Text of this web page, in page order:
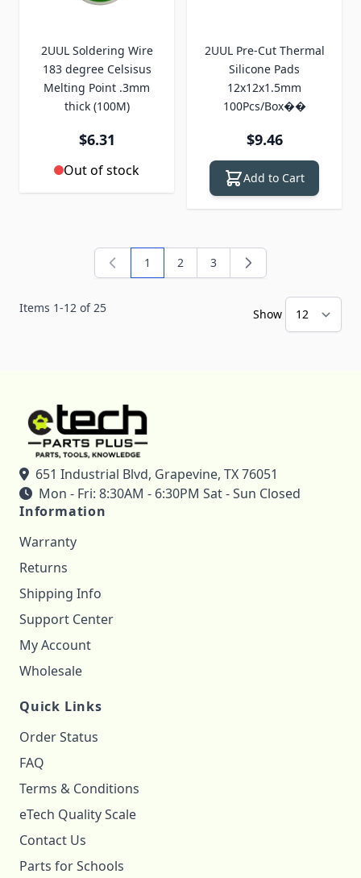
2UUL Soldering Wire
183 degree Celsisus
Melting Point .3mm
thick (100M)
$6.31
Out of stock
2UUL Pre-Cut Thermal
Silicone Pads
12x12x1.5mm
100Pcs/Box��
$9.46
Add to Cart
Items 1-12 of25
You're currently reading page
1 Page
2 Page
3
Show
651 Industrial Blvd, Grapevine, TX 76051
Mon - Fri: 8:30AM - 6:30PM Sat - Sun Closed
Information
Warranty
Returns
Shipping Info
Support Center
My Account
Wholesale
Quick Links
Order Status
FAQ
Terms & Conditions
eTech Quality Scale
Contact Us
Parts for Schools